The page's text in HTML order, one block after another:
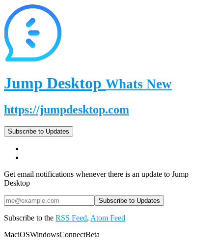
Jump Desktop Whats New
https://jumpdesktop.com
Subscribe to Updates
Get email notifications whenever there is an update to Jump
Desktop
Subscribe to the RSS Feed, Atom Feed
MaciOSWindowsConnectBeta